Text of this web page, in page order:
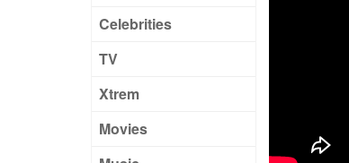
Celebrities
TV
Xtrem
Movies